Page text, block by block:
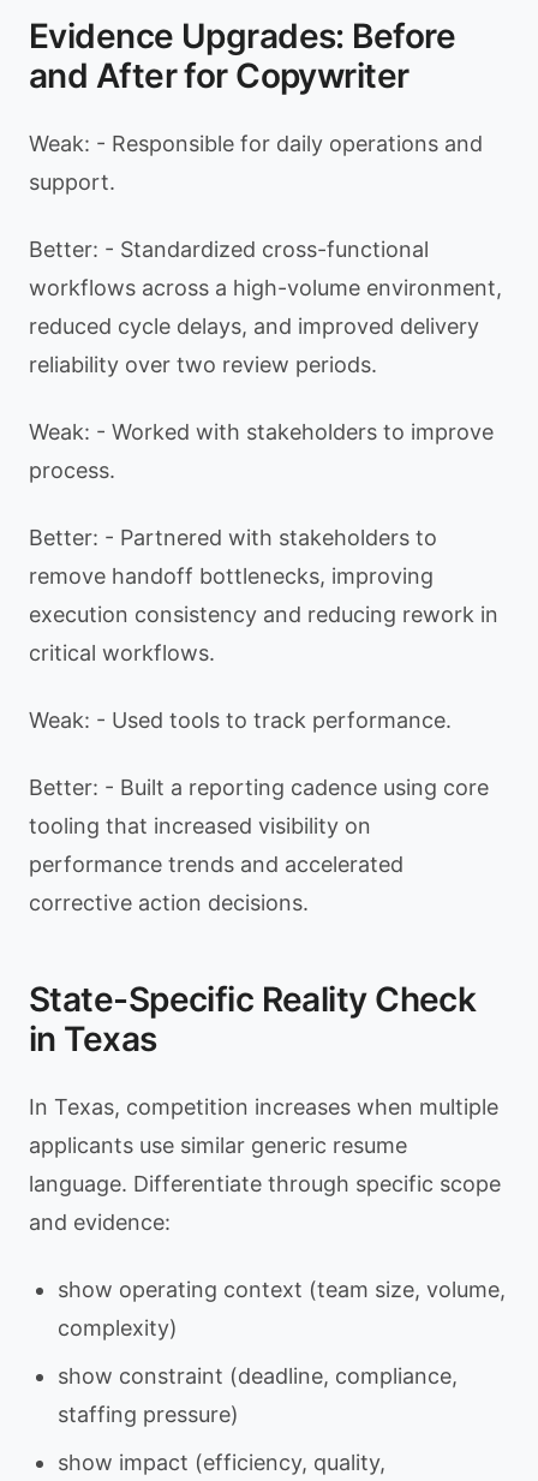
Evidence Upgrades: Before
and After for Copywriter
Weak: - Responsible for daily operations and
support.
Better: - Standardized cross-functional
workflows across a high-volume environment,
reduced cycle delays, and improved delivery
reliability over two review periods.
Weak: - Worked with stakeholders to improve
process.
Better: - Partnered with stakeholders to
remove handoff bottlenecks, improving
execution consistency and reducing rework in
critical workflows.
Weak: - Used tools to track performance.
Better: - Built a reporting cadence using core
tooling that increased visibility on
performance trends and accelerated
corrective action decisions.
State-Specific Reality Check
in Texas
In Texas, competition increases when multiple
applicants use similar generic resume
language. Differentiate through specific scope
and evidence:
show operating context (team size, volume,
complexity)
show constraint (deadline, compliance,
staffing pressure)
show impact (efficiency, quality,